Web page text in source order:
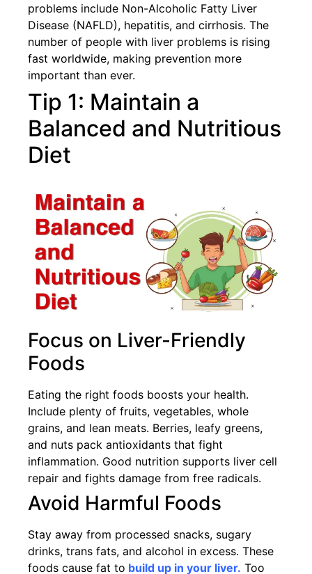
problems include Non-Alcoholic Fatty Liver
Disease (NAFLD), hepatitis, and cirrhosis. The
number of people with liver problems is rising
fast worldwide, making prevention more
important than ever.
Tip 1: Maintain a
Balanced and Nutritious
Diet
Focus on Liver-Friendly
Foods
Eating the right foods boosts your health.
Include plenty of fruits, vegetables, whole
grains, and lean meats. Berries, leafy greens,
and nuts pack antioxidants that fight
inflammation. Good nutrition supports liver cell
repair and fights damage from free radicals.
Avoid Harmful Foods
Stay away from processed snacks, sugary
drinks, trans fats, and alcohol in excess. These
foods cause fat to build up in your liver. Too